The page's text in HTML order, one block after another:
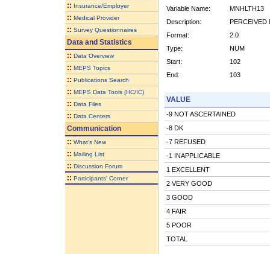
:: Insurance/Employer
:: Medical Provider
:: Survey Questionnaires
Data and Statistics
:: Data Overview
:: MEPS Topics
:: Publications Search
:: MEPS Data Tools (HC/IC)
:: Data Files
:: Data Centers
Communication
:: What's New
:: Mailing List
:: Discussion Forum
:: Participants' Corner
Variable Name:
MNHLTH13
Description:
PERCEIVED
Format:
2.0
Type:
NUM
Start:
102
End:
103
VALUE
-9 NOT ASCERTAINED
-8 DK
-7 REFUSED
-1 INAPPLICABLE
1 EXCELLENT
2 VERY GOOD
3 GOOD
4 FAIR
5 POOR
TOTAL